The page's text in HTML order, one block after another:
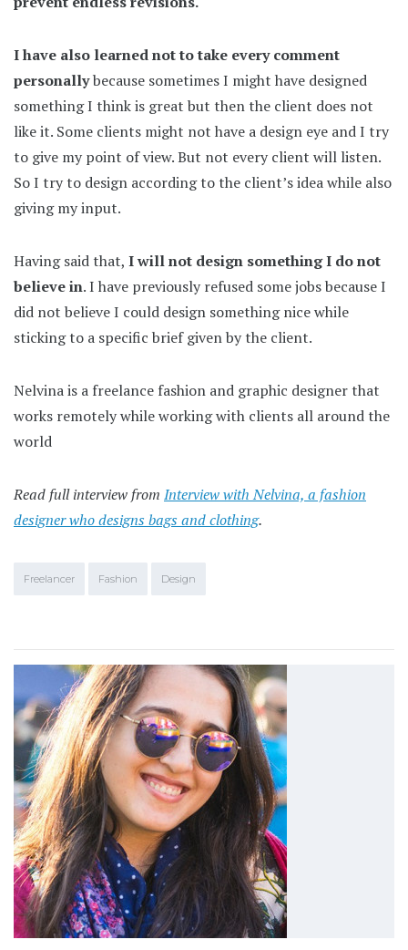
I have also learned not to take every comment
personallybecause sometimes I might have designed
something I think is great but then the client does not
like it. Some clients might not have a design eye and I try
to give my point of view. But not every client will listen.
So I try to design according to the client’s idea while also
giving my input.
Having said that, I will not design something I do not
believe in. I have previously refused some jobs because I
did not believe I could design something nice while
sticking to a specific brief given by the client.
Nelvina is a freelance fashion and graphic designer that
works remotely while working with clients all around the
world
Read full interview from Interview with Nelvina, a fashion
designer who designs bags and clothing.
Freelancer Fashion Design